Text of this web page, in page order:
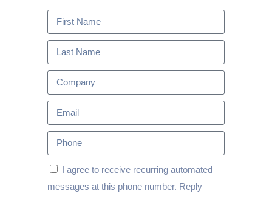
I agree to receive recurring automated
messages at this phone number. Reply